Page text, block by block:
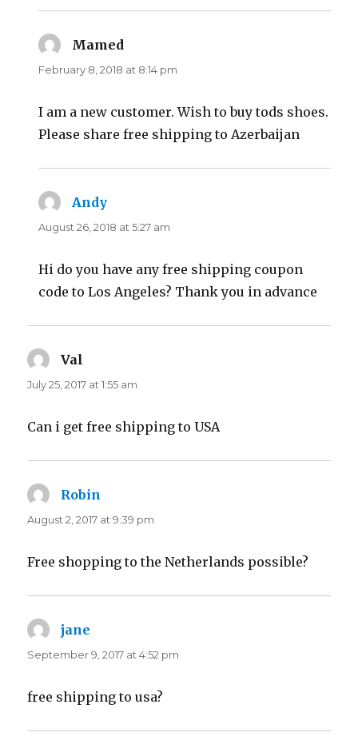
Mamed
February 8, 2018 at 8:14 pm
I am a new customer. Wish to buy tods shoes.
Please share free shipping to Azerbaijan
Andy
August 26, 2018 at 5:27 am
Hi do you have any free shipping coupon
code to Los Angeles? Thank you in advance
Val
July 25, 2017 at 1:55 am
Can i get free shipping to USA
Robin
August 2, 2017 at 9:39 pm
Free shopping to the Netherlands possible?
jane
September 9, 2017 at 4:52 pm
free shipping to usa?